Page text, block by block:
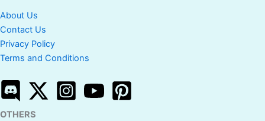
About Us
Contact Us
Privacy Policy
Terms and Conditions
OTHERS